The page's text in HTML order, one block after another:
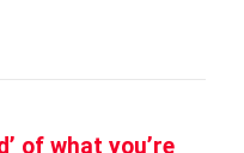
of what you’re